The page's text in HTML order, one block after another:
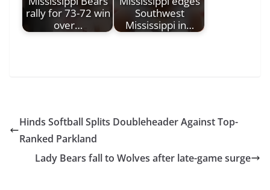
rally for 73-72 win
over…
Southwest
Mississippi in…
Hinds Softball Splits Doubleheader Against Top-
Ranked Parkland
Lady Bears fall to Wolves after late-game surge